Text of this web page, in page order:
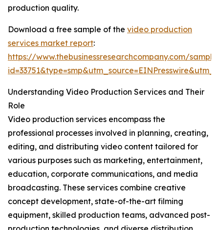
production quality.
Download a free sample of the video production
services market report:
https://www.thebusinessresearchcompany.com/
Understanding Video Production Services and Their
Role
Video production services encompass the
professional processes involved in planning, creating,
editing, and distributing video content tailored for
various purposes such as marketing, entertainment,
education, corporate communications, and media
broadcasting. These services combine creative
concept development, state-of-the-art filming
equipment, skilled production teams, advanced post-